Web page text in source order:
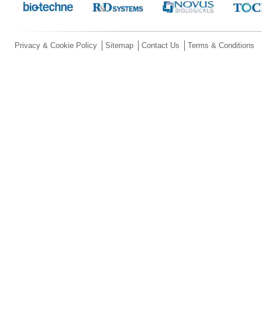
Privacy & Cookie Policy Sitemap Contact Us Terms & Conditions